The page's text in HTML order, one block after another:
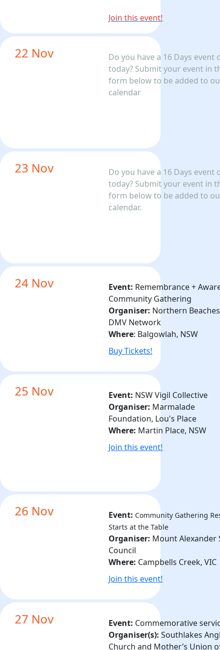
Join this event!
22 Nov
Do you have a 16 Days event
today? Submit your event in
form below to be added to
calendar
23 Nov
Do you have a 16 Days event
today? Submit your event in
form below to be added to
calendar.
24 Nov Event: Remembrance +
Community Gathering
Organiser: Northern Beaches
DMV Network
Where: Balgowlah, NSW
Buy Tickets!
25 Nov Event: NSW Vigil Collective
Organiser: Marmalade
Foundation, Lou's Place
Where: Martin Place, NSW
Join this event!
26 Nov Event: Community Gathering
Starts at the Table
Organiser: Mount Alexander
Council
Where: Campbells Creek, VIC
Join this event!
27 Nov Event: Commemorative
Organiser(s):Southlakes
Church and Mother’s Union